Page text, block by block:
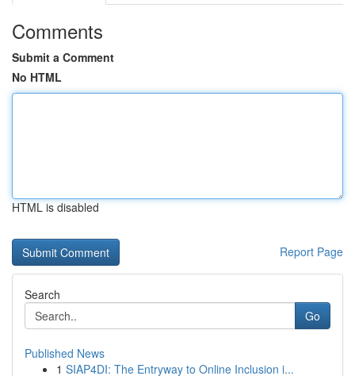
Comments
Submit a Comment
No HTML
HTML is disabled
Report Page
Search
Go
Published News
1 SIAP4DI: The Entryway to Online Inclusion i...